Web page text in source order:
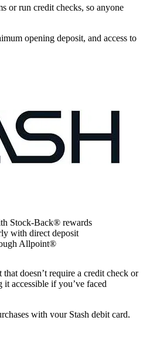
or run credit checks, so anyone
opening deposit, and access to
Chime Card, a secured Visa credit
up to two days early, and cash
locations.
Stock-Back® rewards
with direct deposit
Allpoint®
doesn’t require a credit check or
accessible if you’ve faced
with your Stash debit card,
in the form of fractional shares.